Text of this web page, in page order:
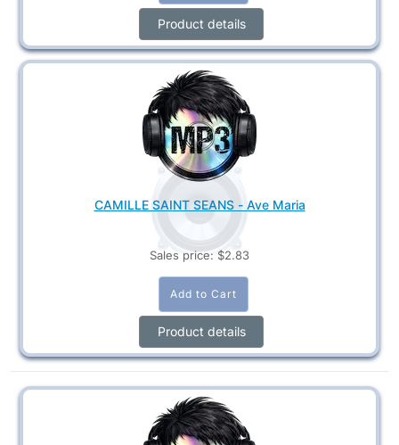
Product details
CAMILLE SAINT SEANS - Ave Maria
Sales price: $2.83
Product details